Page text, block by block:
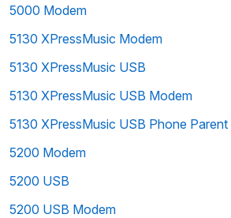
5000 Modem
5130 XPressMusic Modem
5130 XPressMusic USB
5130 XPressMusic USB Modem
5130 XPressMusic USB Phone Parent
5200 Modem
5200 USB
5200 USB Modem